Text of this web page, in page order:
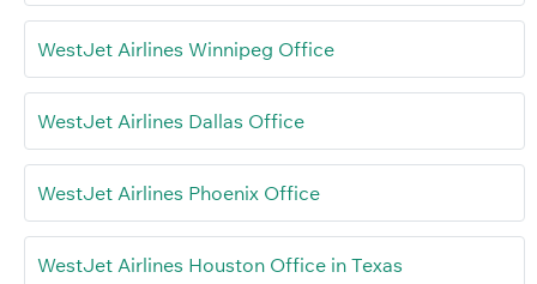
WestJet Airlines Winnipeg Office
WestJet Airlines Dallas Office
WestJet Airlines Phoenix Office
WestJet Airlines Houston Office in Texas